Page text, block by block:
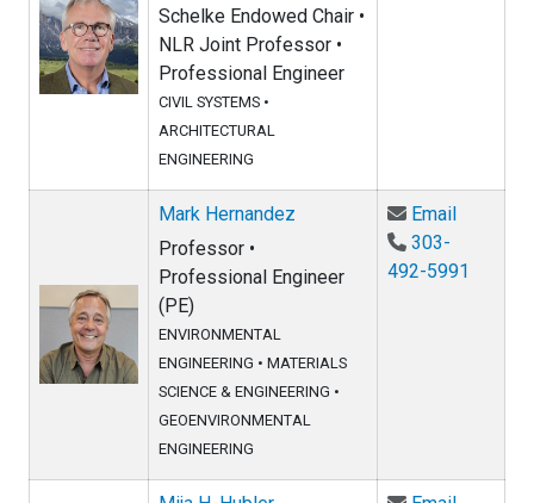
Schelke Endowed Chair •
NLR Joint Professor •
Professional Engineer
CIVIL SYSTEMS •
ARCHITECTURAL
ENGINEERING
Mark Hernandez
Professor •
Professional Engineer
(PE)
ENVIRONMENTAL
ENGINEERING • MATERIALS
SCIENCE & ENGINEERING •
GEOENVIRONMENTAL
ENGINEERING
EmailEmail
303-
492-5991